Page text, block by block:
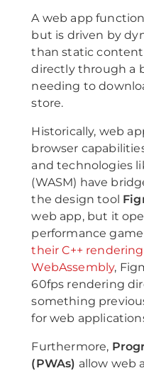
A web app
but is driven by
than static
directly through a
needing to
store.
Historically, web
browser
and technologies
(WASM) have
the design tool
web app, but it
performance
their C++
WebAssembly,
60fps rendering
something
for web
Furthermore,
(PWAs) allow web